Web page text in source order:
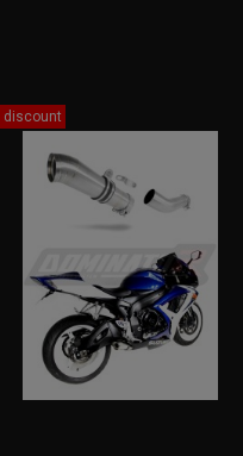
discount